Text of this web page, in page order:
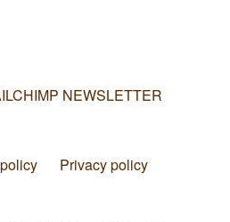
NEWSLETTER
Privacy policy